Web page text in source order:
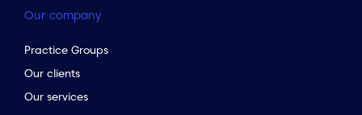
Our company
Practice Groups
Our clients
Our services